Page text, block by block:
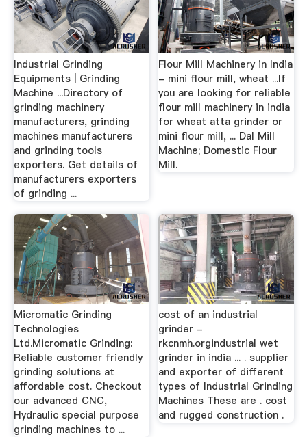
Industrial Grinding
Equipments | Grinding
Machine ...Directory of
grinding machinery
manufacturers, grinding
machines manufacturers
and grinding tools
exporters. Get details of
manufacturers exporters
of grinding ...
Flour Mill Machinery in India
- mini flour mill, wheat ...If
you are looking for reliable
flour mill machinery in india
for wheat atta grinder or
mini flour mill, ... Dal Mill
Machine; Domestic Flour
Mill.
Micromatic Grinding
Technologies
Ltd.Micromatic Grinding:
Reliable customer friendly
grinding solutions at
affordable cost. Checkout
our advanced CNC,
Hydraulic special purpose
grinding machines to ...
cost of an industrial
grinder -
rkcnmh.orgindustrial wet
grinder in india ... . supplier
and exporter of different
types of Industrial Grinding
Machines These are . cost
and rugged construction .